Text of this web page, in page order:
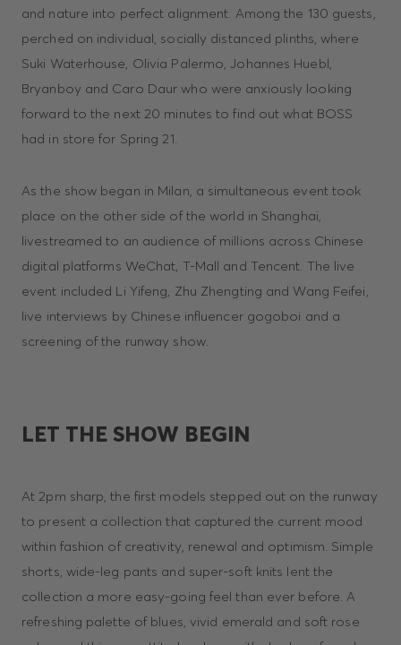
and nature into perfect alignment. Among the 130 guests,
perched on individual, socially distanced plinths, where
Suki Waterhouse, Olivia Palermo, Johannes Huebl,
Bryanboy and Caro Daur who were anxiously looking
forward to the next 20 minutes to find out what BOSS
had in store for Spring 21.
As the show began in Milan, a simultaneous event took
place on the other side of the world in Shanghai,
livestreamed to an audience of millions across Chinese
digital platforms WeChat, T-Mall and Tencent. The live
event included Li Yifeng, Zhu Zhengting and Wang Feifei,
live interviews by Chinese influencer gogoboi and a
screening of the runway show.
LET THE SHOW BEGIN
At 2pm sharp, the first models stepped out on the runway
to present a collection that captured the current mood
within fashion of creativity, renewal and optimism. Simple
shorts, wide-leg pants and super-soft knits lent the
collection a more easy-going feel than ever before. A
refreshing palette of blues, vivid emerald and soft rose